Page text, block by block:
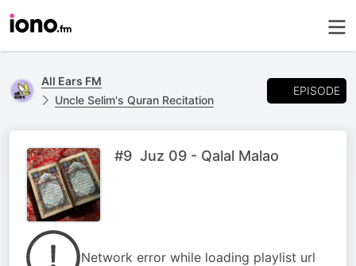
All Ears FM
Uncle Selim's Quran Recitation
EPISODE
#9 Juz 09 - Qalal Malao
Network error while loading playlist url